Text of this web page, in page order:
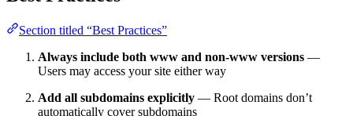
Section titled “Best Practices”
Always include both www and non-www versions —
Users may access your site either way
Add all subdomains explicitly — Root domains don’t
automatically cover subdomains